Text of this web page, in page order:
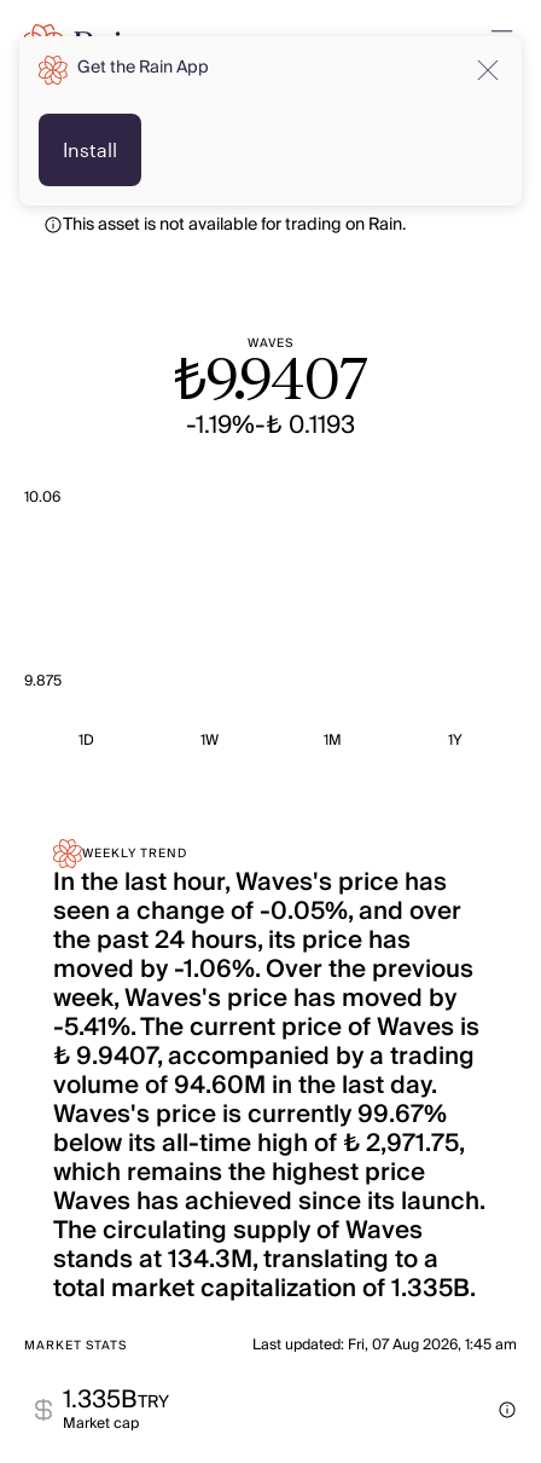
This asset is not available for trading on Rain.
WAVES
₺9.9407
-1.19%-₺ 0.1193
10.06
9.875
1D 1W 1M 1Y
WEEKLY TREND
In the last hour, Waves's price has
seen a change of -0.05%, and over
the past 24 hours, its price has
moved by -1.06%. Over the previous
week, Waves's price has moved by
-5.41%. The current price of Waves is
₺ 9.9407, accompanied by a trading
volume of 94.60M in the last day.
Waves's price is currently 99.67%
below its all-time high of ₺ 2,971.75,
which remains the highest price
Waves has achieved since its launch.
The circulating supply of Waves
stands at 134.3M, translating to a
total market capitalization of 1.335B.
MARKET STATS Last updated:Fri, 07 Aug 2026, 1:45 am
1.335BTRY
Market cap
Get the Rain App
Install